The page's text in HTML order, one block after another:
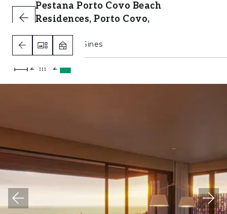
Pestana Porto Covo Beach
Residences, Porto Covo,
Porto Covo, Sines
2 2